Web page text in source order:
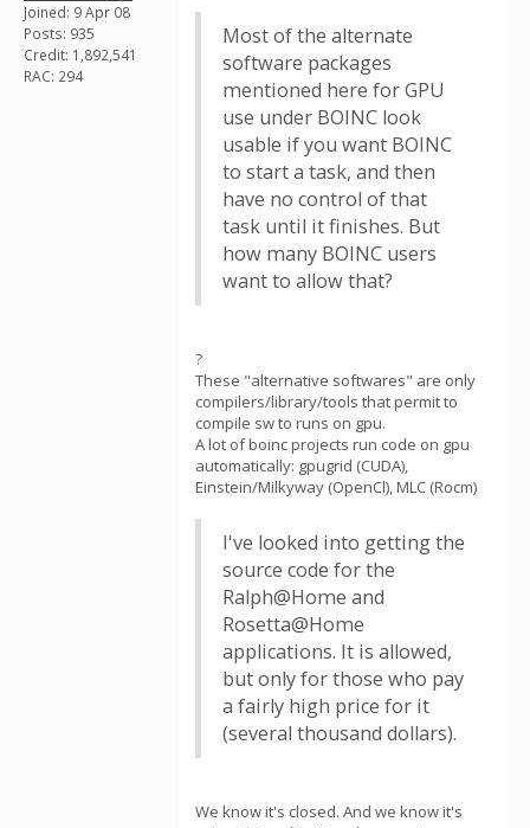
Joined: 9 Apr 08
Posts: 935
Credit: 1,892,541
RAC: 294
Most of the alternate
software packages
mentioned here for GPU
use under BOINC look
usable if you want BOINC
to start a task, and then
have no control of that
task until it finishes. But
how many BOINC users
want to allow that?
?
These "alternative softwares" are only
compilers/library/tools that permit to
compile sw to runs on gpu.
A lot of boinc projects run code on gpu
automatically: gpugrid (CUDA),
Einstein/Milkyway (OpenCl), MLC (Rocm)
I've looked into getting the
source code for the
Ralph@Home and
Rosetta@Home
applications. It is allowed,
but only for those who pay
a fairly high price for it
(several thousand dollars).
We know it's closed. And we know it's